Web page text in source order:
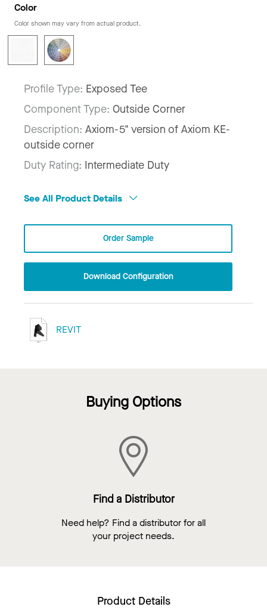
Color
Color shown may vary from actual product.
Profile Type: Exposed Tee
Component Type: Outside Corner
Description: Axiom-5" version of Axiom KE-
outside corner
Duty Rating: Intermediate Duty
See All Product Details
Order Sample
Download Configuration
REVIT
Buying Options
Find a Distributor
Need help? Find a distributor for all
your project needs.
Product Details